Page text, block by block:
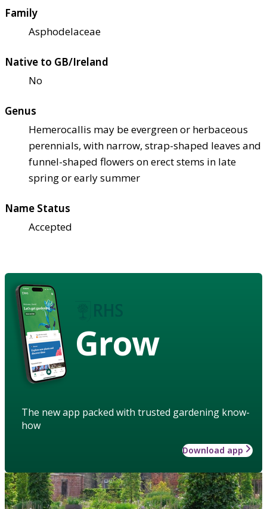
Family
Asphodelaceae
Native to GB/Ireland
No
Genus
Hemerocallis may be evergreen or herbaceous
perennials, with narrow, strap-shaped leaves and
funnel-shaped flowers on erect stems in late
spring or early summer
Name Status
Accepted
Grow
The new app packed with trusted gardening know-
how
Download app